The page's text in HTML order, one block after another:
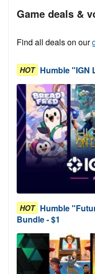
Game deals &
Find all deals on our
HOT Humble "IGN
HOT Humble
Bundle - $1